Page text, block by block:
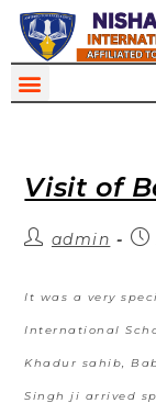
Visit of
admin
It was a very
International
Khadur sahib,
Singh ji arrived